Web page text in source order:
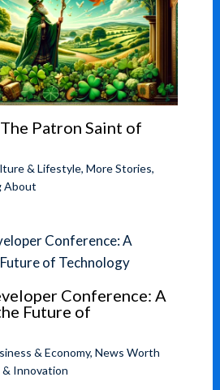
Patron Saint of
& Lifestyle, More Stories,
About
Conference: A
Future of
& Economy, News Worth
& Innovation